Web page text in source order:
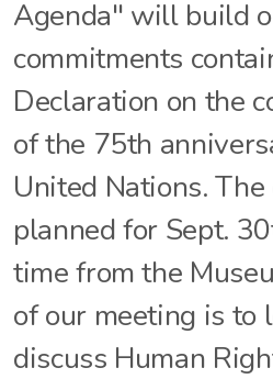
Agenda" will build
commitments
Declaration on the
of the 75th
United Nations.
planned for Sept.
time from the
of our meeting is to
discuss Human